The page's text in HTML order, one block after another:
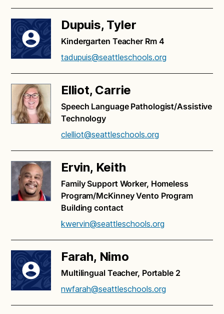
Dupuis, Tyler
Kindergarten Teacher Rm 4
tadupuis@seattleschools.org
Elliot, Carrie
Speech Language Pathologist/Assistive
Technology
clelliot@seattleschools.org
Ervin, Keith
Family Support Worker, Homeless
Program/McKinney Vento Program
Building contact
kwervin@seattleschools.org
Farah, Nimo
Multilingual Teacher, Portable 2
nwfarah@seattleschools.org